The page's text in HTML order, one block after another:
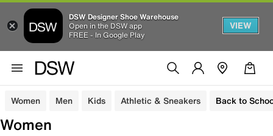
DSW Designer Shoe Warehouse
Open in the DSW app
FREE - In Google Play
VIEW
Women Men Kids Athletic & Sneakers Back to
Women